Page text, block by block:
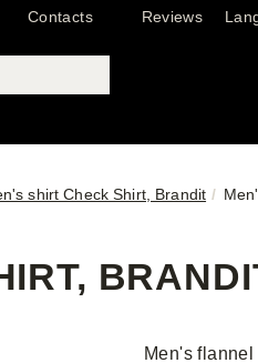
Contacts Reviews
shirt Check Shirt, Brandit
Men's